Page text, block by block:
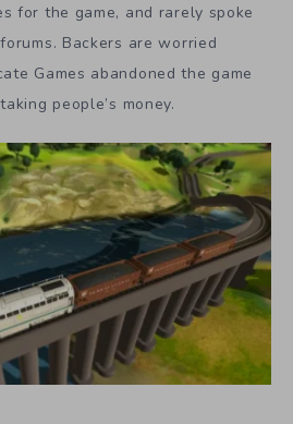
for the game, and rarely spoke
Backers are worried
Games abandoned the game
people’s money.